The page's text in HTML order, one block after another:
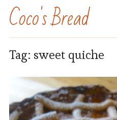
Coco's Bread
Tag: sweet quiche